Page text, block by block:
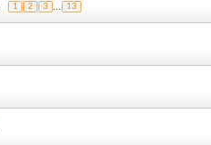
1 2 3 ... 13